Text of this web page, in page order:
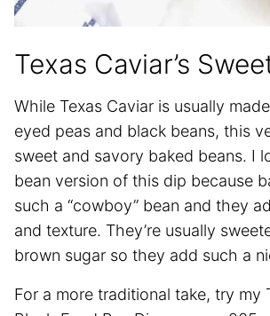
Texas Caviar’s
While Texas Caviar is usually
eyed peas and black beans, this
sweet and savory baked beans. I
bean version of this dip because
such a “cowboy” bean and they
and texture. They’re usually
brown sugar so they add such a
For a more traditional take, try my